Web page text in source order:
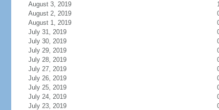
August 3, 2019
August 2, 2019
August 1, 2019
July 31, 2019
July 30, 2019
July 29, 2019
July 28, 2019
July 27, 2019
July 26, 2019
July 25, 2019
July 24, 2019
July 23, 2019